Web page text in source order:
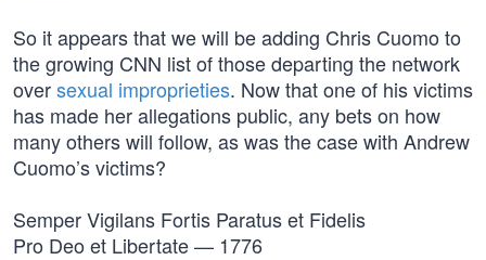
So it appears that we will be adding Chris Cuomo to
the growing CNN list of those departing the network
oversexual improprieties. Now that one of his victims
has made her allegations public, any bets on how
many others will follow, as was the case with Andrew
Cuomo’s victims?
Semper Vigilans Fortis Paratus et Fidelis
Pro Deo et Libertate — 1776